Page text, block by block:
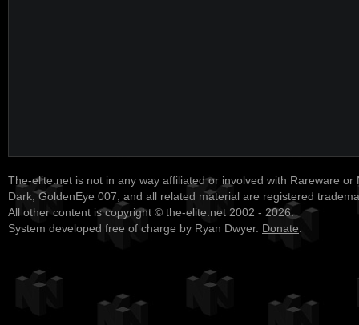
The-elite.net is not in any way affiliated or involved with Rareware or
Dark, GoldenEye 007, and all related material are registered
All other content is copyright © the-elite.net 2002 - 2026.
System developed free of charge by Ryan Dwyer. Donate.